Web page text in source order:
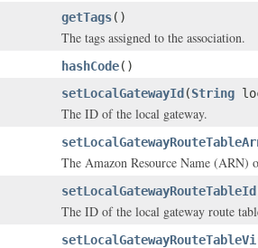
getTags()
The tags assigned to the association.
hashCode()
setLocalGatewayId (String
The ID of the local gateway.
The Amazon Resource Name
setLocalGatewayRouteTableId
The ID of the local gateway route